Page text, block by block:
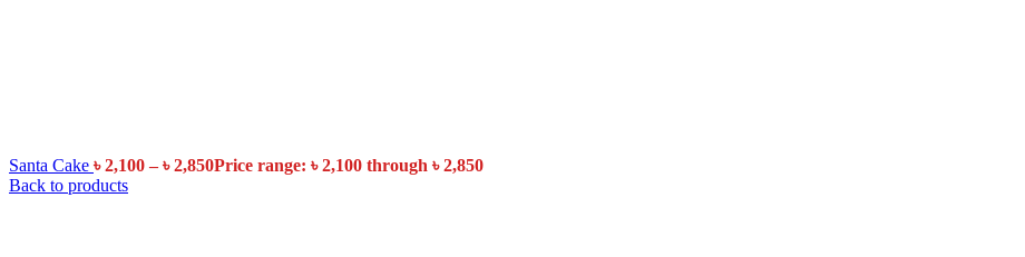
Santa Cake ৳2,100 – ৳2,850Price range: ৳ 2,100 through ৳ 2,850
Back to products